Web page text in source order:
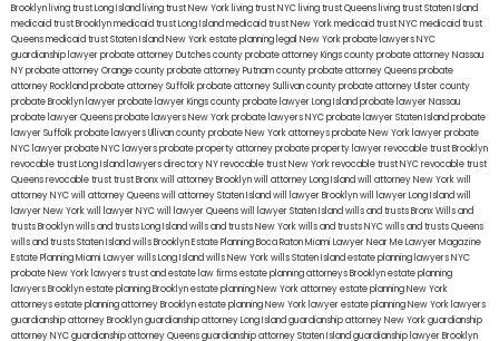
Brooklyn living trust Long Island living trust New York living trust NYC living trust Queens living trust Staten Island
medicaid trust Brooklynmedicaid trust Long Islandmedicaid trust New Yorkmedicaid trust NYCmedicaid trust
Queensmedicaid trust Staten IslandNew York estate planning legal New York probate lawyersNYC
guardianship lawyerprobate attorney Dutches countyprobate attorney Kings countyprobate attorney Nassau
NYprobate attorney Orange countyprobate attorney Putnam countyprobate attorney Queensprobate
attorney Rocklandprobate attorney Suffolkprobate attorney Sullivan countyprobate attorney Ulster county
probate Brooklyn lawyerprobate lawyer Kings countyprobate lawyer Long Islandprobate lawyer Nassau
probate lawyer Queensprobate lawyers New Yorkprobate lawyers NYCprobate lawyer Staten Islandprobate
lawyer Suffolkprobate lawyers Ullivan countyprobate New York attorneysprobate New York lawyerprobate
NYC lawyerprobate NYC lawyersprobate property attorneyprobate property lawyerrevocable trust Brooklyn
revocable trust Long Island lawyers directory NYrevocable trust New Yorkrevocable trust NYCrevocable trust
Queensrevocable trusttrust Bronxwill attorney Brooklynwill attorney Long Islandwill attorney New Yorkwill
attorney NYCwill attorney Queenswill attorney Staten Islandwill lawyer Brooklynwill lawyer Long Islandwill
lawyer New Yorkwill lawyer NYCwill lawyer Queenswill lawyer Staten Islandwills and trusts BronxWills and
trusts Brooklynwills and trusts Long Islandwills and trusts New Yorkwills and trusts NYCwills and trusts Queens
wills and trusts Staten Islandwills BrooklynEstate Planning Boca RatonMiami Lawyer Near MeLawyer Magazine
Estate Planning Miami Lawyerwills Long Islandwills New Yorkwills Staten Islandestate planning lawyers NYC
probate New York lawyerstrust and estate law firmsestate planning attorneys Brooklynestate planning
lawyers Brooklynestate planning Brooklynestate planning New York attorneyestate planning New York
attorneysestate planning attorney Brooklynestate planning New York lawyerestate planning New York lawyers
guardianship attorney Brooklynguardianship attorney Long Islandguardianship attorney New Yorkguardianship
attorney NYCguardianship attorney Queensguardianship attorney Staten Islandguardianship lawyer Brooklyn